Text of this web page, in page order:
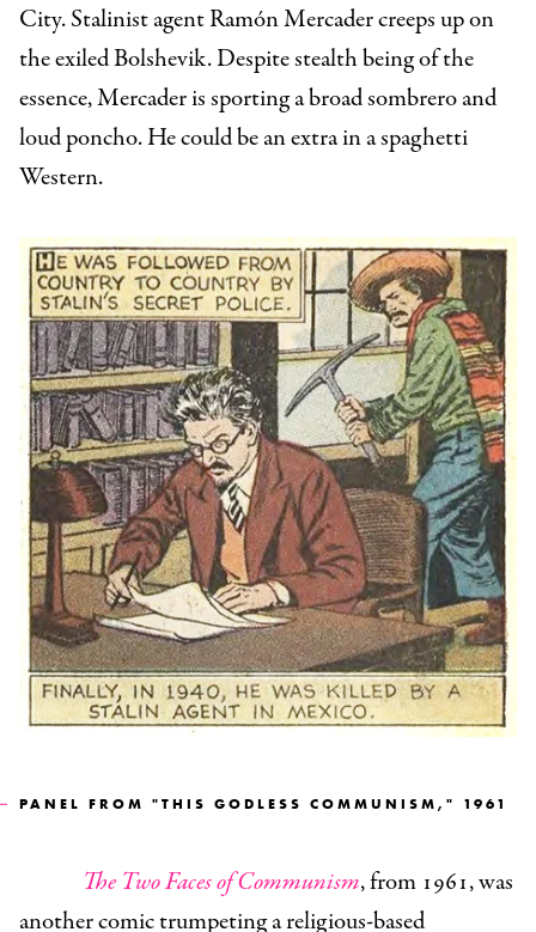
City. Stalinist agent Ramón Mercader creeps up on
the exiled Bolshevik. Despite stealth being of the
essence, Mercader is sporting a broad sombrero and
loud poncho. He could be an extra in a spaghetti
Western.
PANEL FROM "THIS GODLESS COMMUNISM," 1961
The Two Faces of Communism, from 1961, was
another comic trumpeting a religious-based